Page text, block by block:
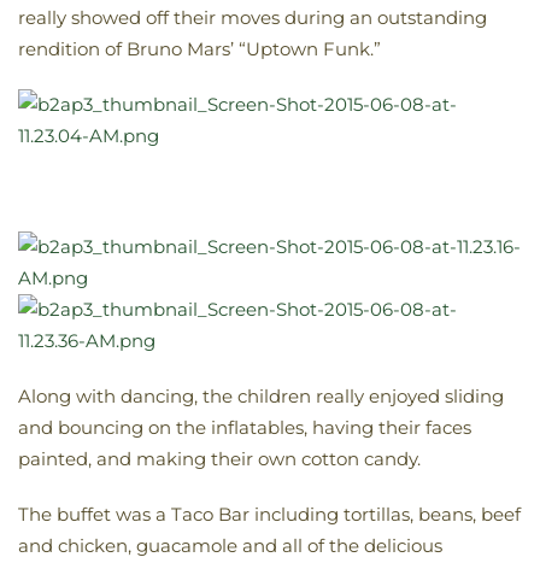
really showed off their moves during an outstanding
rendition of Bruno Mars’ “Uptown Funk.”
Along with dancing, the children really enjoyed sliding
and bouncing on the inflatables, having their faces
painted, and making their own cotton candy.
The buffet was a Taco Bar including tortillas, beans, beef
and chicken, guacamole and all of the delicious